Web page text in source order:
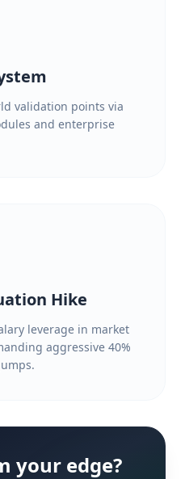
validation points via
and enterprise
Hike
leverage in market
aggressive 40%
your edge?